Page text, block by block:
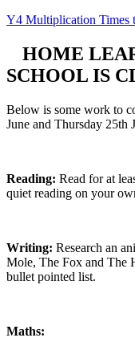
Y4 Multiplication Times
HOME
SCHOOL IS
Below is some work to
June and Thursday 25th
Reading: Read for at
quiet reading on your
Writing: Research an
Mole, The Fox and The
bullet pointed list.
Maths: